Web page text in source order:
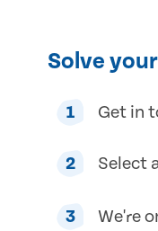
Solve
1 Get in
2 Select
3 We're